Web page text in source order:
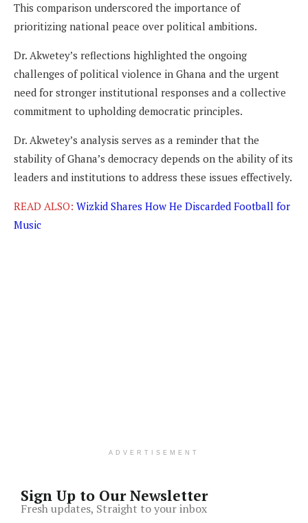
This comparison underscored the importance of
prioritizing national peace over political ambitions.
Dr. Akwetey’s reflections highlighted the ongoing
challenges of political violence in Ghana and the urgent
need for stronger institutional responses and a collective
commitment to upholding democratic principles.
Dr. Akwetey’s analysis serves as a reminder that the
stability of Ghana’s democracy depends on the ability of its
leaders and institutions to address these issues effectively.
READ ALSO: Wizkid Shares How He Discarded Football for
Music
ADVERTISEMENT
Sign Up to Our Newsletter
Fresh updates, Straight to your inbox